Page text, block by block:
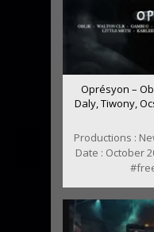
Oprésyon –
Daly, Tiwony,
Productions :
Date : October